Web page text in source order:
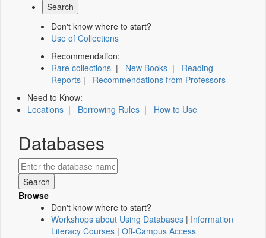
Don't know where to start?
Use of Collections
Recommendation:
Rare collections | New Books | Reading
Reports | Recommendations from Professors
Need to Know:
Locations | Borrowing Rules | How to Use
Databases
Browse
Don't know where to start?
Workshops about Using Databases | Information
Literacy Courses | Off-Campus Access